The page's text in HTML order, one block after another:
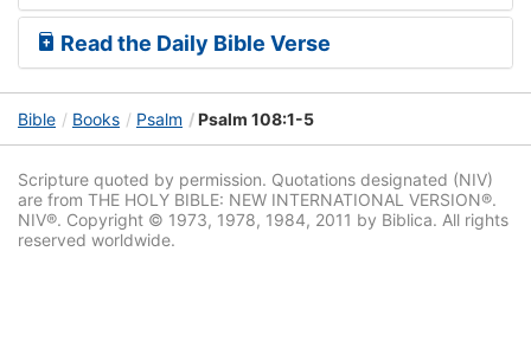
Read the Daily Bible Verse
Bible Books Psalm Psalm 108:1-5
Scripture quoted by permission. Quotations designated (NIV)
are from THE HOLY BIBLE: NEW INTERNATIONAL VERSION®.
NIV®. Copyright © 1973, 1978, 1984, 2011 by Biblica. All rights
reserved worldwide.